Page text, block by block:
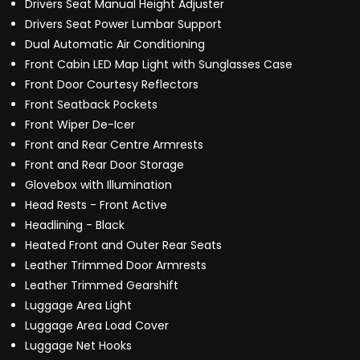
Drivers Seat Manual Height Adjuster
Drivers Seat Power Lumbar Support
Dual Automatic Air Conditioning
Front Cabin LED Map Light with Sunglasses Case
Front Door Courtesy Reflectors
Front Seatback Pockets
Front Wiper De-Icer
Front and Rear Centre Armrests
Front and Rear Door Storage
Glovebox with Illumination
Head Rests - Front Active
Headlining - Black
Heated Front and Outer Rear Seats
Leather Trimmed Door Armrests
Leather Trimmed Gearshift
Luggage Area Light
Luggage Area Load Cover
Luggage Net Hooks